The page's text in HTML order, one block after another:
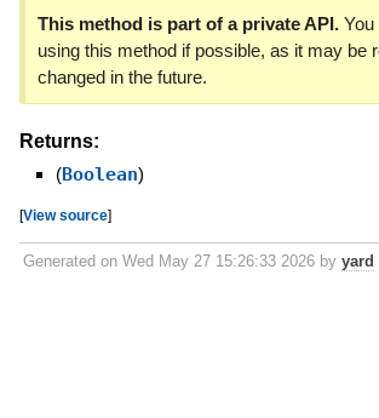
This method is part of a private API.You
using this method if possible, as it may be
changed in the future.
Returns:
(Boolean)
[View source]
Generated on Wed May 27 15:26:33 2026 by yard